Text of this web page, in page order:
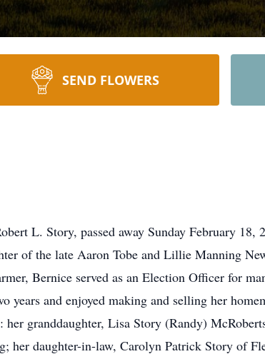
SEND FLOWERS
L. Story, passed away Sunday February
of the late Aaron Tobe and Lillie Manning
Bernice served as an Election Officer for
years and enjoyed making and selling her
granddaughter, Lisa Story (Randy)
her daughter-in-law, Carolyn Patrick Story of